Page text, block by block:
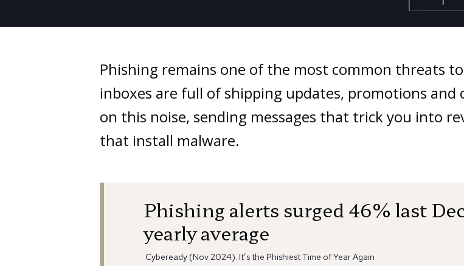
Phishing remains one of the most common threats
inboxes are full of shipping updates, promotions and
on this noise, sending messages that trick you into
that install malware.
Phishing alerts surged 46% last
yearly average
Cybeready (Nov 2024). It’s the Phishiest Time of Year Again